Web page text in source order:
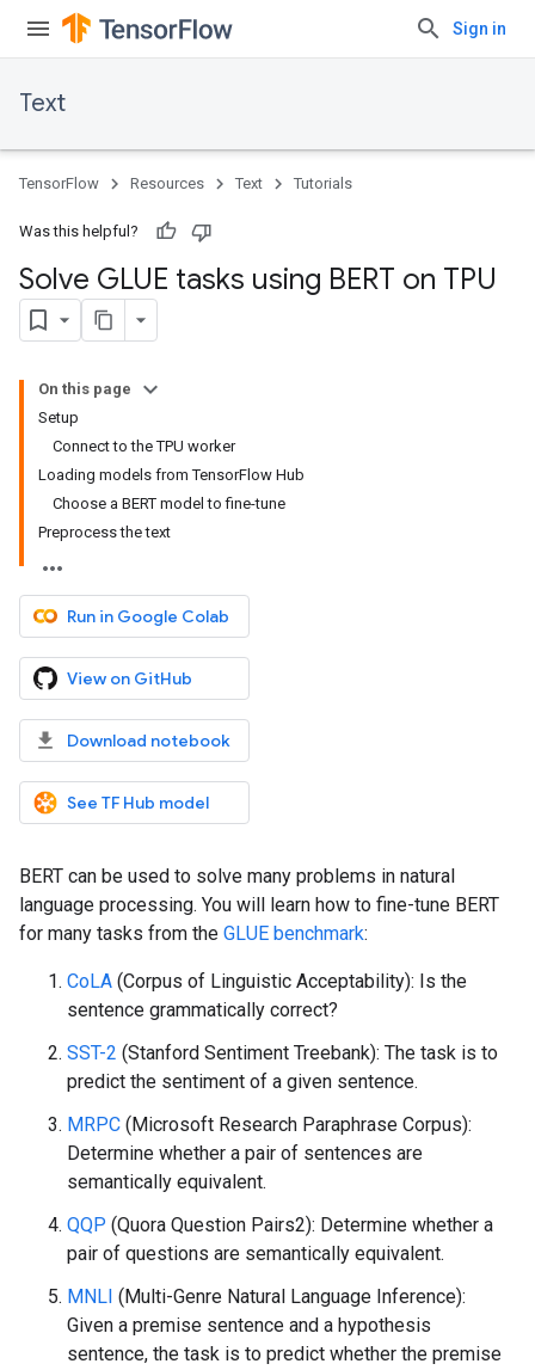
Sign in
Text
TensorFlow Resources Text Tutorials
Was this helpful?
Solve GLUE tasks using BERT on TPU
On this page
Setup
Connect to the TPU worker
Loading models from TensorFlow Hub
Choose a BERT model to fine-tune
Preprocess the text
Run in Google Colab
View on GitHub
Download notebook
See TF Hub model
BERT can be used to solve many problems in natural
language processing. You will learn how to fine-tune BERT
for many tasks from the GLUE benchmark:
CoLA (Corpus of Linguistic Acceptability): Is the
sentence grammatically correct?
SST-2 (Stanford Sentiment Treebank): The task is to
predict the sentiment of a given sentence.
MRPC (Microsoft Research Paraphrase Corpus):
Determine whether a pair of sentences are
semantically equivalent.
QQP (Quora Question Pairs2): Determine whether a
pair of questions are semantically equivalent.
MNLI (Multi-Genre Natural Language Inference):
Given a premise sentence and a hypothesis
sentence, the task is to predict whether the premise